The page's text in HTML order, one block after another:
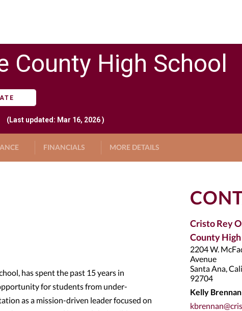
County High School
(Last updated: Mar 16, 2026 )
FINANCIALS MORE DETAILS
has spent the past 15 years in
for students from under-
as a mission-driven leader focused on
Cristo Rey
County High
2204 W.
Avenue
Santa Ana,
92704
Kelly Brennan